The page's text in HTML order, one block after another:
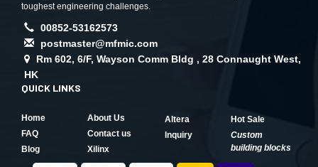
toughest engineering challenges.
00852-53162573
postmaster@mfmic.com
Rm 602, 6/F, Wayson Comm Bldg , 28 Connaught West,
HK
QUICK LINKS
Home
About Us
FAQ
Contact us
Blog
Xilinx
Altera
Hot Sale
Inquiry
Custom
building blocks